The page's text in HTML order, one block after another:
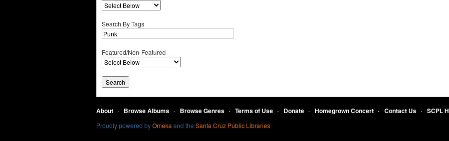
Search By Tags
Featured/Non-Featured
About Browse Albums Browse Genres Terms of Use Donate Homegrown Concert Contact Us SCPL
Proudly powered byOmeka and the Santa Cruz Public Libraries